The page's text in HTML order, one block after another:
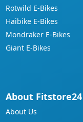
Rotwild E-Bikes
Haibike E-Bikes
Mondraker E-Bikes
Giant E-Bikes
About Fitstore24
About Us